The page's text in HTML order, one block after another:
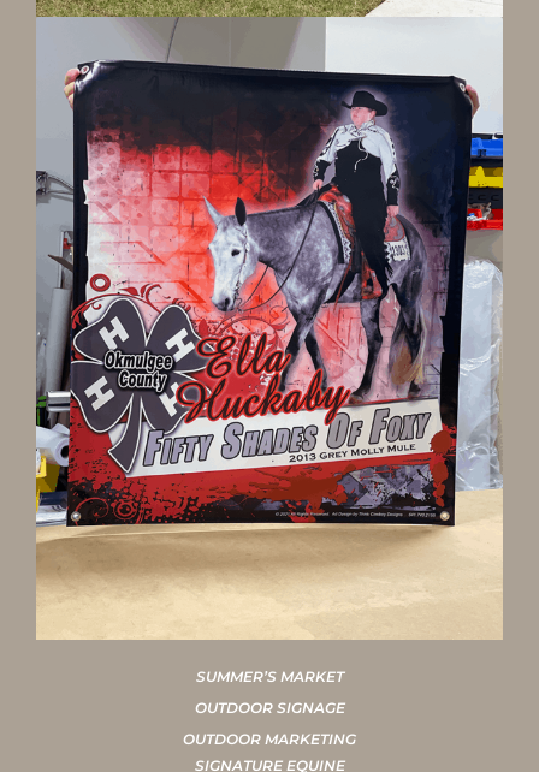
SUMMER’S MARKET
OUTDOOR SIGNAGE
OUTDOOR MARKETING
SIGNATURE EQUINE